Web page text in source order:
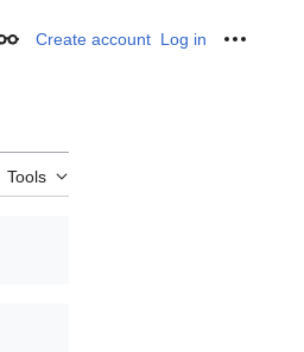
Appearance
Create account Log in
Tools